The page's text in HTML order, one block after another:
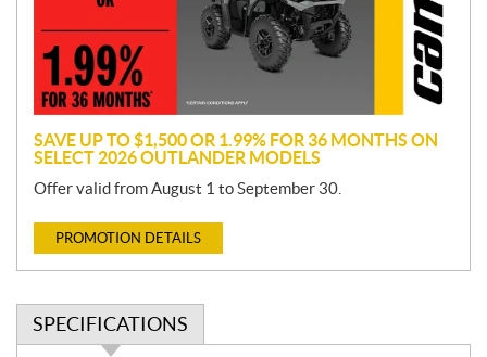
o
SAVE UP TO $1,500 OR 1.99% FOR 36 MONTHS ON
SELECT 2026 OUTLANDER MODELS
Offer valid from August 1 to September 30.
PROMOTION DETAILS
SPECIFICATIONS